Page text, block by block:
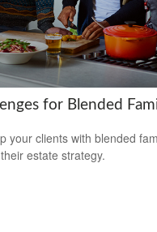
for Blended
your clients with blended
estate strategy.